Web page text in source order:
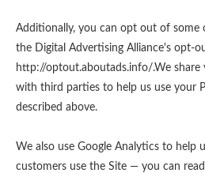
Additionally, you can opt out of some
the Digital Advertising Alliance's opt-
http://optout.aboutads.info/.We share
with third parties to help us use your
described above.
We also use Google Analytics to help
customers use the Site — you can